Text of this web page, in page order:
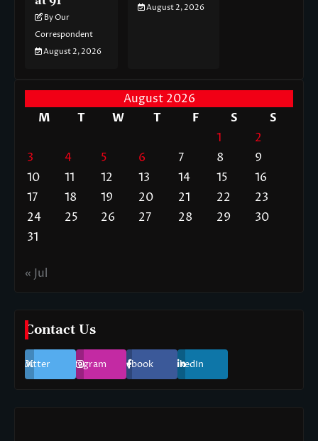
By Our
Correspondent
August 2, 2026
August 2, 2026
August 2026
M
T W T F S
S
1
2
3
4 5 6 7 8
9
10
11 12 13 14 15
16
17
18 19 20 21 22
23
24
25 26 27 28 29
30
31
« Jul
Contact Us
Twitter Instagram Facebook LinkedIn